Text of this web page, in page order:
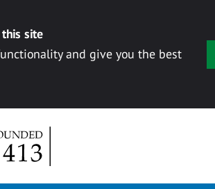
site
and give you the best